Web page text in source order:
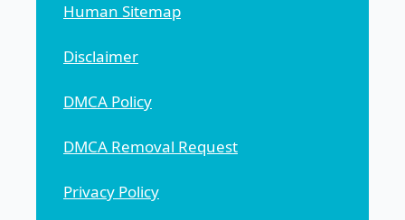
Human Sitemap
Disclaimer
DMCA Policy
DMCA Removal Request
Privacy Policy